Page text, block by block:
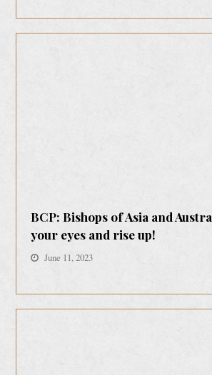
BCP: Bishops of Asia and
your eyes and rise up!
June 11, 2023